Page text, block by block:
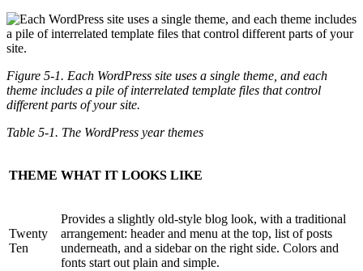
Figure 5-1. Each WordPress site uses a single theme, and each
theme includes a pile of interrelated template files that control
different parts of your site.
Table 5-1. The WordPress year themes
THEME WHAT IT LOOKS LIKE
Twenty
Ten
Provides a slightly old-style blog look, with a traditional
arrangement: header and menu at the top, list of posts
underneath, and a sidebar on the right side. Colors and
fonts start out plain and simple.